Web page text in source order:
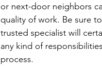
or next-door neighbors
quality of work. Be sure
trusted specialist will
any kind of
process.